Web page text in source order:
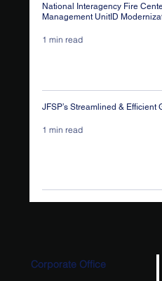
National Interagency Fire
Management UnitID
1 min read
JFSP’s Streamlined & Efficient
1 min read
Corporate Office